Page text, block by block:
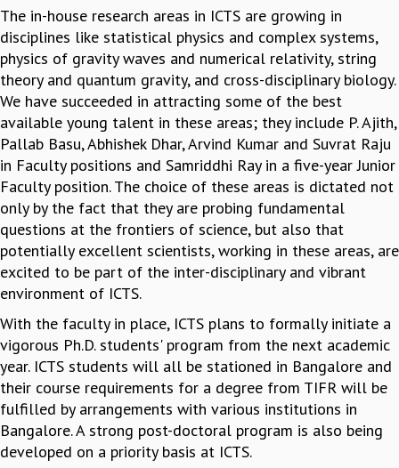
SEMINARS
COLLOQUIA
LECTURE SERIES
TMC DISTINGUISHED LECTURES
IN-HOUSE
GRADUATE STUDIES
PHYSICAL SCIENCES
MATHEMATICS
APPLIED MATHEMATICS
PHYSICS OF LIFE
GRADUATE COURSES
SUMMER COURSES
POSTDOCTORAL PROGRAM
SUMMER RESEARCH PROGRAM
THESIS ARCHIVE
RESEARCH
PHYSICAL AND NATURAL SCIENCES
ASTROPHYSICS AND RELATIVITY
BIOLOGICAL PHYSICS
STATISTICAL PHYSICS AND CONDENSED MATTER
The in-house research areas in ICTS are growing in
disciplines like statistical physics and complex systems,
physics of gravity waves and numerical relativity, string
theory and quantum gravity, and cross-disciplinary biology.
We have succeeded in attracting some of the best
available young talent in these areas; they include P. Ajith,
Pallab Basu, Abhishek Dhar, Arvind Kumar and Suvrat Raju
in Faculty positions and Samriddhi Ray in a five-year Junior
Faculty position. The choice of these areas is dictated not
only by the fact that they are probing fundamental
questions at the frontiers of science, but also that
potentially excellent scientists, working in these areas, are
excited to be part of the inter-disciplinary and vibrant
environment of ICTS.
With the faculty in place, ICTS plans to formally initiate a
vigorous Ph.D. students' program from the next academic
year. ICTS students will all be stationed in Bangalore and
their course requirements for a degree from TIFR will be
fulfilled by arrangements with various institutions in
Bangalore. A strong post-doctoral program is also being
developed on a priority basis at ICTS.